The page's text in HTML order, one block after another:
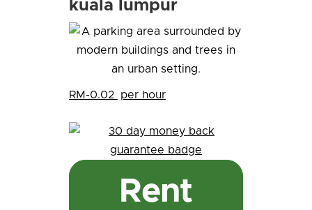
kuala lumpur
RM-0.02 per hour
Rent